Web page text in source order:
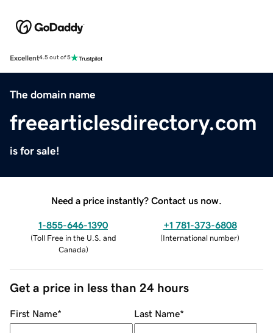
Excellent4.5 out of 5
The domain name
freearticlesdirectory.com
is for sale!
Need a price instantly? Contact us now.
1-855-646-1390
(Toll Free in the U.S. and
Canada)
+1 781-373-6808
(International number)
Get a price in less than 24 hours
First Name* Last Name*